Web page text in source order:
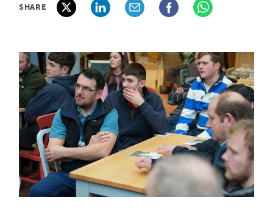
SHARE